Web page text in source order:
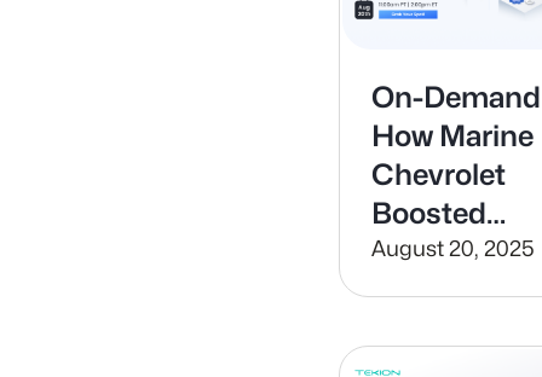
On-
How Marine
Chevrolet
Boosted
Market
Share — and
Was Part of
August 20, 2025